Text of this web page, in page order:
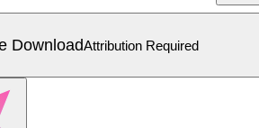
DownloadAttribution Required